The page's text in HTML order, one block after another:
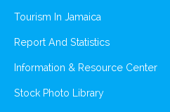
Tourism In Jamaica
Report And Statistics
Information & Resource Center
Stock Photo Library